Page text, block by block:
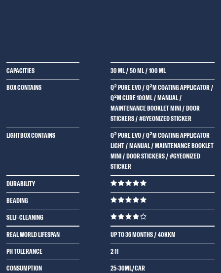
CAPACITIES 30 ML/50 ML/100 ML
BOX CONTAINS
Q² PURE EVO / Q²M COATING APPLICATOR /
Q²M CURE 100ML / MANUAL /
MAINTENANCE BOOKLET MINI / DOOR
STICKERS / #GYEONIZED STICKER
LIGHTBOX CONTAINS
Q² PURE EVO / Q²M COATING APPLICATOR
LIGHT / MANUAL / MAINTENANCE BOOKLET
MINI / DOOR STICKERS / #GYEONIZED
STICKER
DURABILITY
BEADING
SELF-CLEANING
REAL WORLD LIFESPAN
UP TO 36 MONTHS / 40KKM
PH TOLERANCE
2-11
CONSUMPTION
25-30ML/CAR